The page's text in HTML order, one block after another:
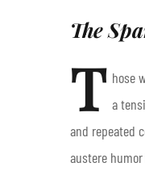
The
T hose
a
and repeated
austere